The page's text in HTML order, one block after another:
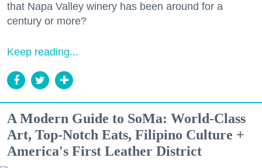
that Napa Valley winery has been around for a
century or more?
Keep reading...
A Modern Guide to SoMa: World-Class
Art, Top-Notch Eats, Filipino Culture +
America's First Leather District